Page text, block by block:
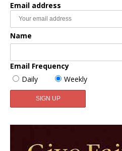
Email address
Name
Email Frequency
Daily
Weekly